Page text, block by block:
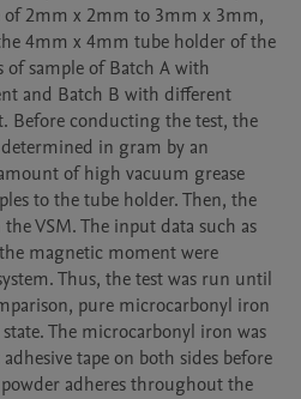
of 2mm x 2mm to 3mm x 3mm,
4mm x 4mm tube holder of the
of sample of Batch A with
and Batch B with different
Before conducting the test, the
in gram by an
of high vacuum grease
to the tube holder. Then, the
VSM. The input data such as
magnetic moment were
Thus, the test was run until
pure microcarbonyl iron
The microcarbonyl iron was
tape on both sides before
adheres throughout the